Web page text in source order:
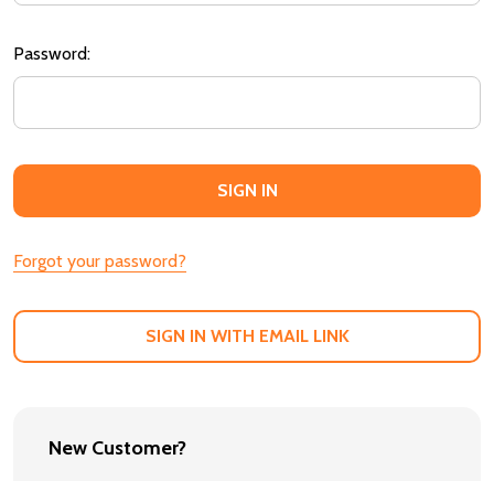
Password:
Forgot your password?
SIGN IN WITH EMAIL LINK
New Customer?